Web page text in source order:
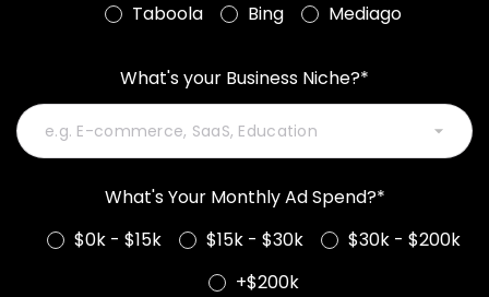
Taboola
Bing Mediago
What's your Business Niche?*
What's Your Monthly Ad Spend?*
$0k - $15k
$15k - $30k
$30k - $200k
+$200k